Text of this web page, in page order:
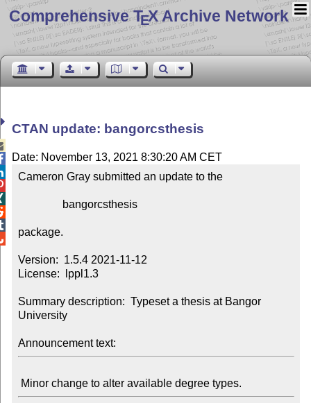
Comprehensive TEX Archive Network
CTAN update: bangorcsthesis
Date: November 13, 2021 8:30:20 AM CET
Cameron Gray submitted an update to the
package.
Version:  1.5.4 2021-11-12
License:  lppl1.3
Summary description:  Typeset a thesis at Bangor
University
Announcement text: